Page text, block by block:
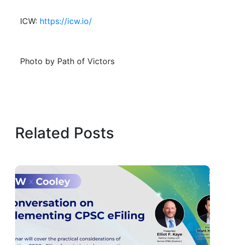
ICW: https://icw.io/
Photo by Path of Victors
Related Posts